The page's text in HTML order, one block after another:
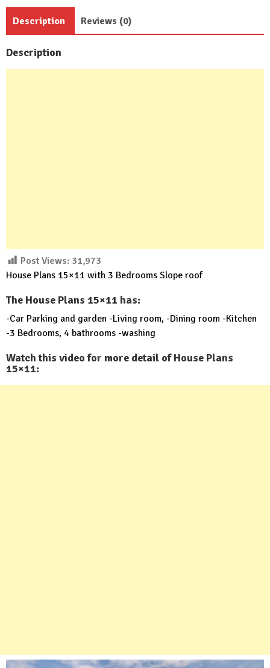
Description Reviews (0)
Description
Post Views: 31,973
House Plans 15×11 with 3 Bedrooms Slope roof
The House Plans 15×11 has:
-Car Parking and garden -Living room, -Dining room -Kitchen
-3 Bedrooms, 4 bathrooms -washing
Watch this video for more detail of House Plans
15×11: